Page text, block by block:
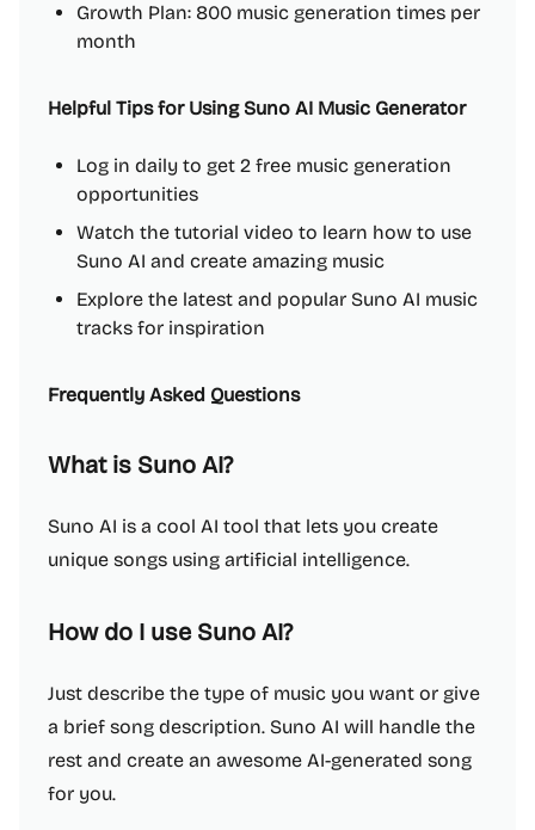
Growth Plan: 800 music generation times per
month
Helpful Tips for Using Suno AI Music Generator
Log in daily to get 2 free music generation
opportunities
Watch the tutorial video to learn how to use
Suno AI and create amazing music
Explore the latest and popular Suno AI music
tracks for inspiration
Frequently Asked Questions
What is Suno AI?
Suno AI is a cool AI tool that lets you create
unique songs using artificial intelligence.
How do I use Suno AI?
Just describe the type of music you want or give
a brief song description. Suno AI will handle the
rest and create an awesome AI-generated song
for you.